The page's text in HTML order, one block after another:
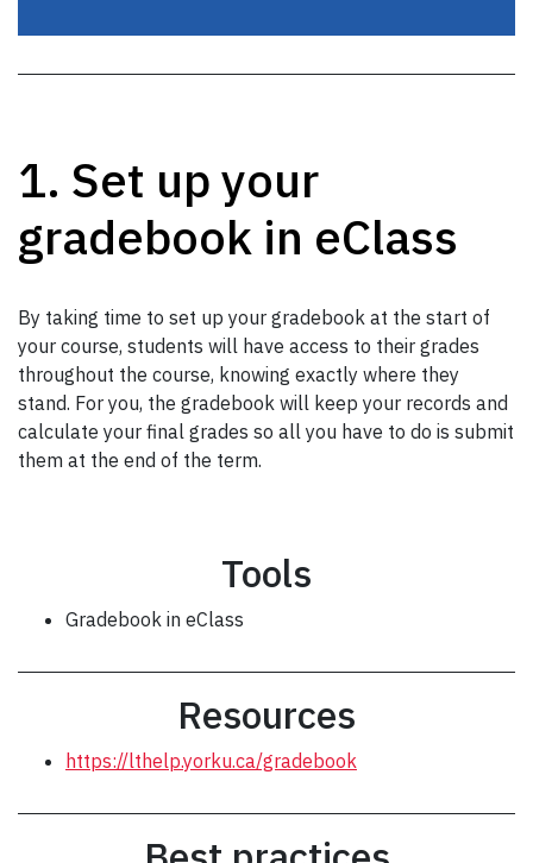
1. Set up your
gradebook in eClass
By taking time to set up your gradebook at the start of
your course, students will have access to their grades
throughout the course, knowing exactly where they
stand. For you, the gradebook will keep your records and
calculate your final grades so all you have to do is submit
them at the end of the term.
Tools
Gradebook in eClass
Resources
https://lthelp.yorku.ca/gradebook